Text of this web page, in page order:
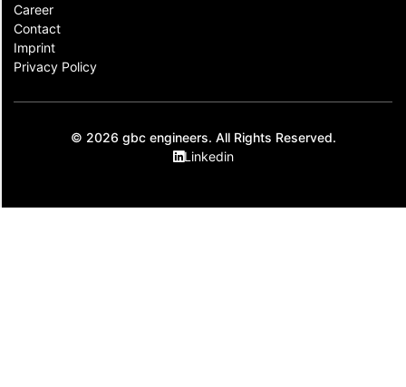
Career
Contact​
Imprint
Privacy Policy
© 2026 gbc engineers. All Rights Reserved.
Linkedin